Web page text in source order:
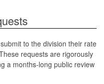
to the division their rate
requests are rigorously
a months-long public review